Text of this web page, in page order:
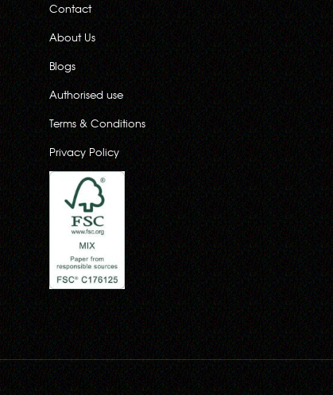
Contact
About Us
Blogs
Authorised use
Terms & Conditions
Privacy Policy